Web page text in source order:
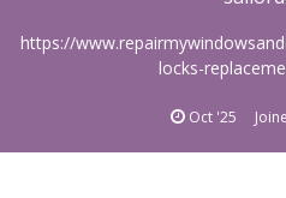
https://
locks-
Oct '25